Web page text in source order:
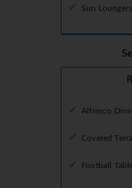
Sun Loungers
Alfresco
Covered
Football